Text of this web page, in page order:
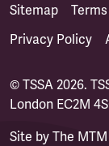
Sitemap
Privacy Policy
© TSSA 2026.
London EC2M
Site by The